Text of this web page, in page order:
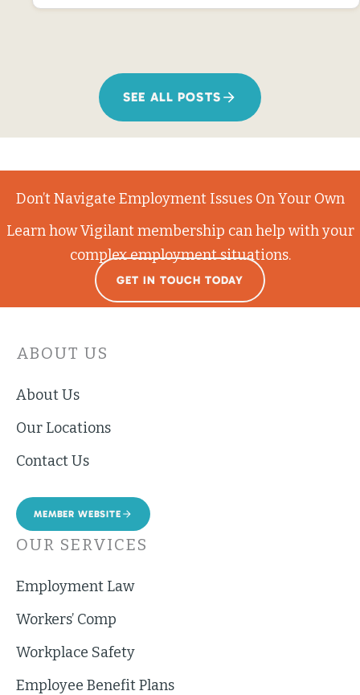
SEE ALL POSTS
Don’t Navigate Employment Issues On Your Own
Learn how Vigilant membership can help with your
complex employment situations.
GET IN TOUCH TODAY
ABOUT US
About Us
Our Locations
Contact Us
MEMBER WEBSITE
OUR SERVICES
Employment Law
Workers’ Comp
Workplace Safety
Employee Benefit Plans